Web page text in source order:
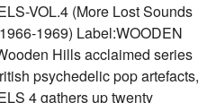
VOL.4 (More Lost Sounds
1969) Label:WOODEN
Hills acclaimed series
psychedelic pop artefacts,
4 gathers up twenty